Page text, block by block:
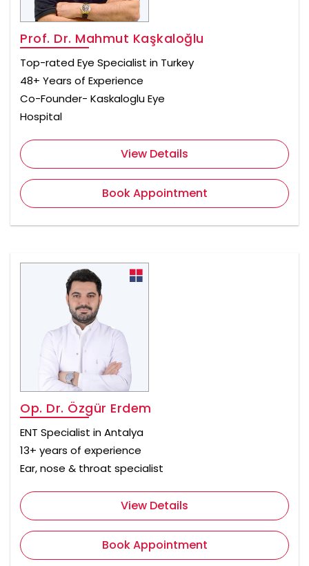
Prof. Dr. Mahmut Kaşkaloğlu
Top-rated Eye Specialist in Turkey
48+ Years of Experience
Co-Founder- Kaskaloglu Eye
Hospital
View Details
Book Appointment
Op. Dr. Özgür Erdem
ENT Specialist in Antalya
13+ years of experience
Ear, nose & throat specialist
View Details
Book Appointment